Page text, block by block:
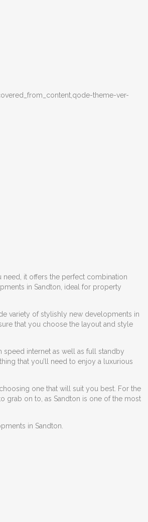
theme-ver-
it offers the perfect combination
in Sandton, ideal for property
variety of stylishly new developments in
that you choose the layout and style
speed internet as well as full standby
that you’ll need to enjoy a luxurious
one that will suit you best. For the
grab on to, as Sandton is one of the most
in Sandton.